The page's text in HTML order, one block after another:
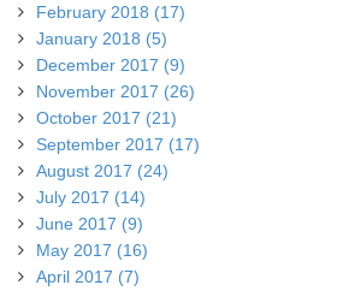
February 2018 (17)
January 2018 (5)
December 2017 (9)
November 2017 (26)
October 2017 (21)
September 2017 (17)
August 2017 (24)
July 2017 (14)
June 2017 (9)
May 2017 (16)
April 2017 (7)